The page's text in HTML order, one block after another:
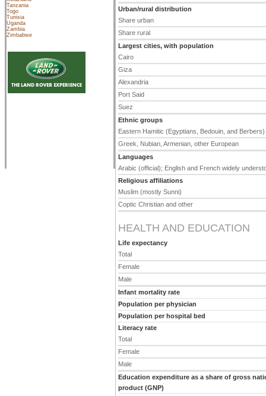
Tanzania
Togo
Tunisia
Uganda
Zambia
Zimbabwe
Urban/rural distribution
Share urban
Share rural
Largest cities, with population
Cairo
Giza
Alexandria
Port Said
Suez
Ethnic groups
Eastern Hamitic (Egyptians, Bedouin, and Berbers)
Greek, Nubian, Armenian, other European
Languages
Arabic (official); English and French widely
Religious affiliations
Muslim (mostly Sunni)
Coptic Christian and other
HEALTH AND EDUCATION
Life expectancy
Total
Female
Male
Infant mortality rate
Population per physician
Population per hospital bed
Literacy rate
Total
Female
Male
Education expenditure as a share of gross
product (GNP)